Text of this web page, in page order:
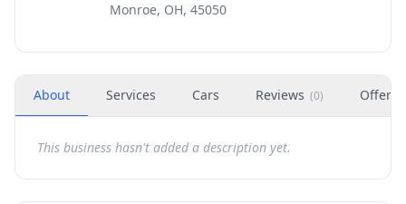
Monroe, OH, 45050
About Services Cars Reviews (0) Offers
This business hasn't added a description yet.